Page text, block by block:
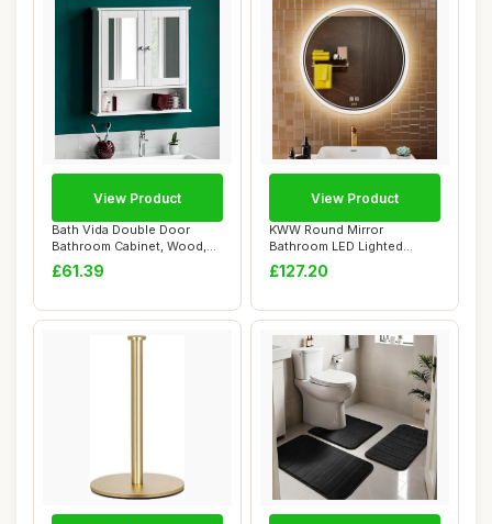
Bath Vida Double Door
Bathroom Cabinet, Wood,
White, Mirrore...
£61.39
View Product
KWW Round Mirror
Bathroom LED Lighted
Mirror, Illuminated Di...
£127.20
View Product